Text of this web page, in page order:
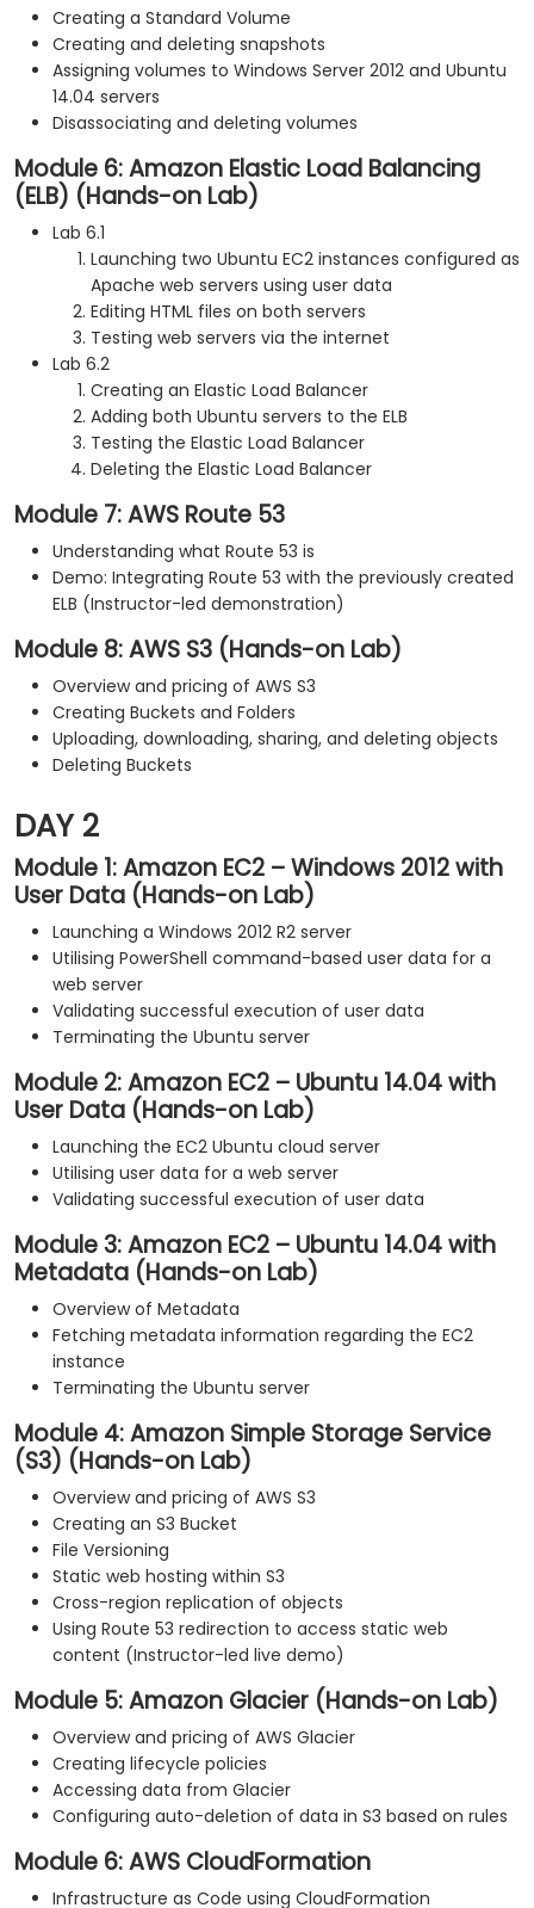
Creating a Standard Volume
Creating and deleting snapshots
Assigning volumes to Windows Server 2012 and Ubuntu
14.04 servers
Disassociating and deleting volumes
Module 6: Amazon Elastic Load Balancing
(ELB) (Hands-on Lab)
Lab 6.1
Launching two Ubuntu EC2 instances configured as
Apache web servers using user data
Editing HTML files on both servers
Testing web servers via the internet
Lab 6.2
Creating an Elastic Load Balancer
Adding both Ubuntu servers to the ELB
Testing the Elastic Load Balancer
Deleting the Elastic Load Balancer
Module 7: AWS Route 53
Understanding what Route 53 is
Demo: Integrating Route 53 with the previously created
ELB (Instructor-led demonstration)
Module 8: AWS S3 (Hands-on Lab)
Overview and pricing of AWS S3
Creating Buckets and Folders
Uploading, downloading, sharing, and deleting objects
Deleting Buckets
DAY 2
Module 1: Amazon EC2 – Windows 2012 with
User Data (Hands-on Lab)
Launching a Windows 2012 R2 server
Utilising PowerShell command-based user data for a
web server
Validating successful execution of user data
Terminating the Ubuntu server
Module 2: Amazon EC2 – Ubuntu 14.04 with
User Data (Hands-on Lab)
Launching the EC2 Ubuntu cloud server
Utilising user data for a web server
Validating successful execution of user data
Module 3: Amazon EC2 – Ubuntu 14.04 with
Metadata (Hands-on Lab)
Overview of Metadata
Fetching metadata information regarding the EC2
instance
Terminating the Ubuntu server
Module 4: Amazon Simple Storage Service
(S3) (Hands-on Lab)
Overview and pricing of AWS S3
Creating an S3 Bucket
File Versioning
Static web hosting within S3
Cross-region replication of objects
Using Route 53 redirection to access static web
content (Instructor-led live demo)
Module 5: Amazon Glacier (Hands-on Lab)
Overview and pricing of AWS Glacier
Creating lifecycle policies
Accessing data from Glacier
Configuring auto-deletion of data in S3 based on rules
Module 6: AWS CloudFormation
Infrastructure as Code using CloudFormation